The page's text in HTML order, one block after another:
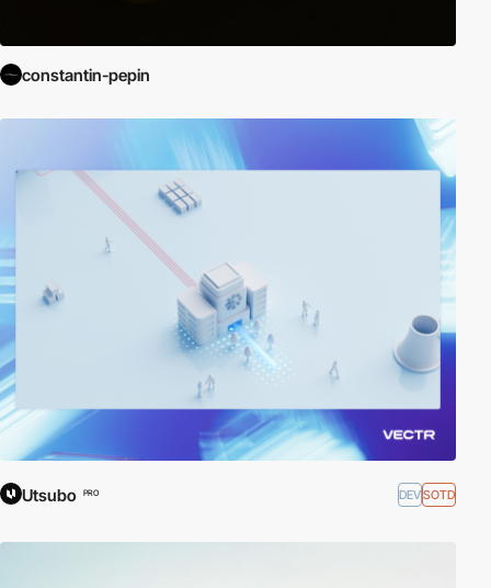
constantin-pepin
Utsubo PRO DEVSOTD